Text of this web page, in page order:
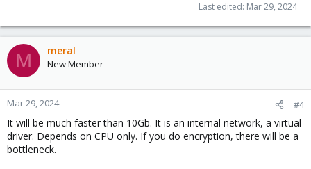
Last edited: Mar 29, 2024
M meral
New Member
Mar 29, 2024 #4
It will be much faster than 10Gb. It is an internal network, a virtual
driver. Depends on CPU only. If you do encryption, there will be a
bottleneck.